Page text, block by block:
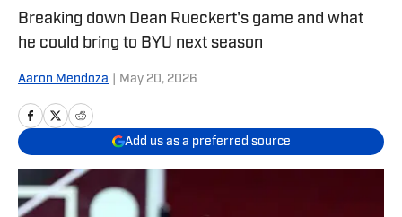
Breaking down Dean Rueckert's game and what
he could bring to BYU next season
Aaron Mendoza May 20, 2026
Add us as a preferred source